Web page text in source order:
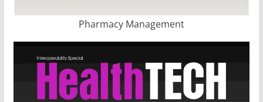
Pharmacy Management